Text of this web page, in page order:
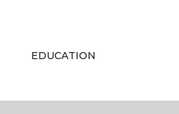
EDUCATION